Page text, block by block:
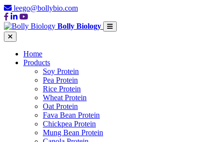
leego@bollybio.com
Bolly Biology
Home
Products
Soy Protein
Pea Protein
Rice Protein
Wheat Protein
Oat Protein
Fava Bean Protein
Chickpea Protein
Mung Bean Protein